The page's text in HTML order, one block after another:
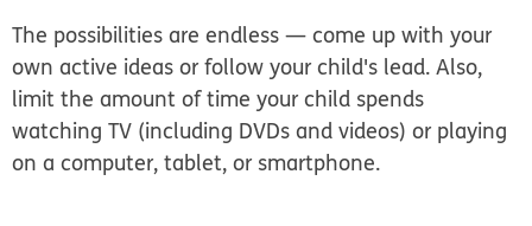
The possibilities are endless — come up with your
own active ideas or follow your child's lead. Also,
limit the amount of time your child spends
watching TV (including DVDs and videos) or playing
on a computer, tablet, or smartphone.